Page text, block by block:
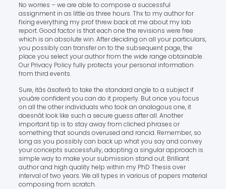
No worries – we are able to compose a successful
assignment in as little as three hours. Thx to my author for
fixing everything my prof threw back at me about my lab
report. Good factor is that each one the revisions were free
which is an absolute win. After deciding on all your particulars,
you possibly can transfer on to the subsequent page, the
place you select your author from the wide range obtainable.
Our Privacy Policy fully protects your personal information
from third events.
Sure, itâs âsaferâ to take the standard angle to a subject if
youâre confident you can do it properly. But once you focus
on all the other individuals who took an analogous one, it
doesnât look like such a secure guess after all. Another
important tip is to stay away from cliched phrases or
something that sounds overused and rancid. Remember, so
long as you possibly can back up what you say and convey
your concepts successfully, adopting a singular approach is
simple way to make your submission stand out. Brilliant
author and high quality help within my PhD Thesis over
interval of two years. We all types in various of papers material
composing from scratch.